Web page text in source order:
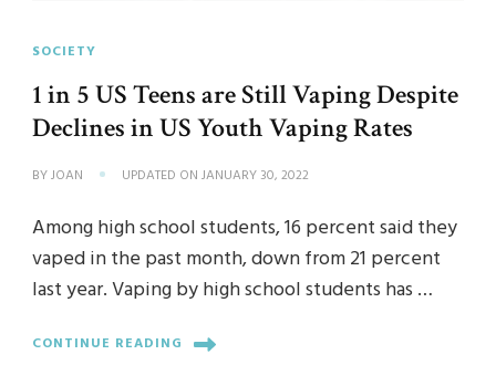
SOCIETY
1 in 5 US Teens are Still Vaping Despite
Declines in US Youth Vaping Rates
BYJOAN UPDATED ON JANUARY 30, 2022
Among high school students, 16 percent said they
vaped in the past month, down from 21 percent
last year. Vaping by high school students has …
CONTINUE READING